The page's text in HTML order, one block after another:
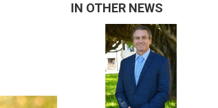
IN OTHER NEWS